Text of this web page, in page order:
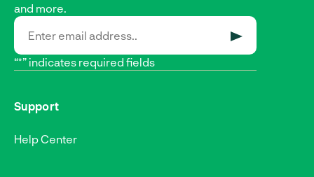
and more.
“*” indicates required fields
Support
Help Center